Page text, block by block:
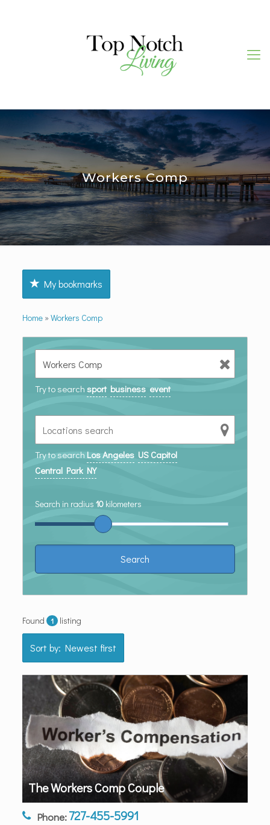
Workers Comp
My bookmarks
Home»Workers Comp
Try to search sport business event
Try to search Los Angeles US Capitol
Central Park NY
Search in radius 10kilometers
Found 1 listing
Sort by: Newest first
The Workers Comp Couple
Phone:727-455-5991